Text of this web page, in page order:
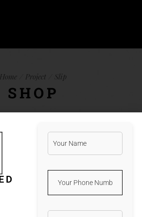
Home Project Slip
SHOP
dolor sit amet, et natum
vis. Ius iuvaret legimus
an, qui harum verear ea, vim
detracto. Minim aeterno vis
error nobis mnesarchum ad,
in sea. His ad diam